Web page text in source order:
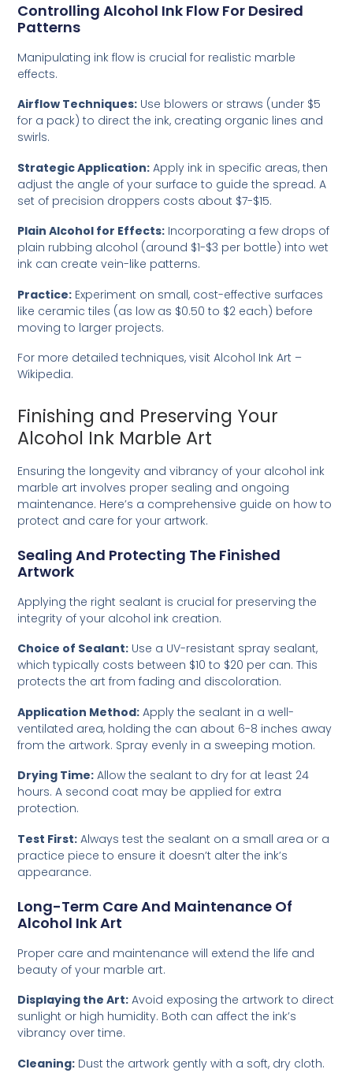
Controlling Alcohol Ink Flow For Desired
Patterns
Manipulating ink flow is crucial for realistic marble
effects.
Airflow Techniques: Use blowers or straws (under $5
for a pack) to direct the ink, creating organic lines and
swirls.
Strategic Application: Apply ink in specific areas, then
adjust the angle of your surface to guide the spread. A
set of precision droppers costs about $7-$15.
Plain Alcohol for Effects: Incorporating a few drops of
plain rubbing alcohol (around $1-$3 per bottle) into wet
ink can create vein-like patterns.
Practice: Experiment on small, cost-effective surfaces
like ceramic tiles (as low as $0.50 to $2 each) before
moving to larger projects.
For more detailed techniques, visitAlcohol Ink Art –
Wikipedia.
Finishing and Preserving Your
Alcohol Ink Marble Art
Ensuring the longevity and vibrancy of your alcohol ink
marble art involves proper sealing and ongoing
maintenance. Here’s a comprehensive guide on how to
protect and care for your artwork.
Sealing And Protecting The Finished
Artwork
Applying the right sealant is crucial for preserving the
integrity of your alcohol ink creation.
Choice of Sealant: Use a UV-resistant spray sealant,
which typically costs between $10 to $20 per can. This
protects the art from fading and discoloration.
Application Method: Apply the sealant in a well-
ventilated area, holding the can about 6-8 inches away
from the artwork. Spray evenly in a sweeping motion.
Drying Time: Allow the sealant to dry for at least 24
hours. A second coat may be applied for extra
protection.
Test First: Always test the sealant on a small area or a
practice piece to ensure it doesn’t alter the ink’s
appearance.
Long-Term Care And Maintenance Of
Alcohol Ink Art
Proper care and maintenance will extend the life and
beauty of your marble art.
Displaying the Art: Avoid exposing the artwork to direct
sunlight or high humidity. Both can affect the ink’s
vibrancy over time.
Cleaning: Dust the artwork gently with a soft, dry cloth.